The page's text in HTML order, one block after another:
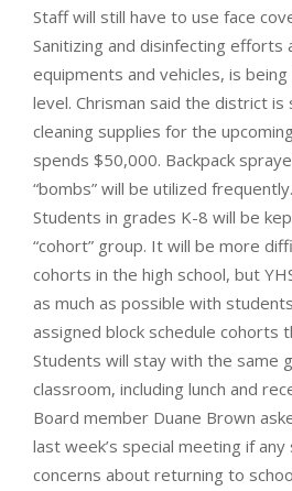
Staff will still have to use face
Sanitizing and disinfecting efforts
equipments and vehicles, is
level. Chrisman said the district
cleaning supplies for the
spends $50,000. Backpack
“bombs” will be utilized frequently.
Students in grades K-8 will be
“cohort” group. It will be more
cohorts in the high school, but
as much as possible with
assigned block schedule cohorts
Students will stay with the same
classroom, including lunch and
Board member Duane Brown
last week’s special meeting if
concerns about returning to